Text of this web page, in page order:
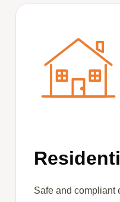
Safe and compliant